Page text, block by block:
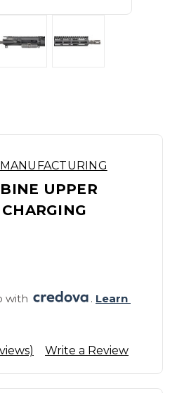
UPPER
with . Learn
Write a Review